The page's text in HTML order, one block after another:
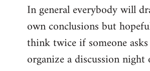
In general everybody will
own conclusions but
think twice if someone
organize a discussion night